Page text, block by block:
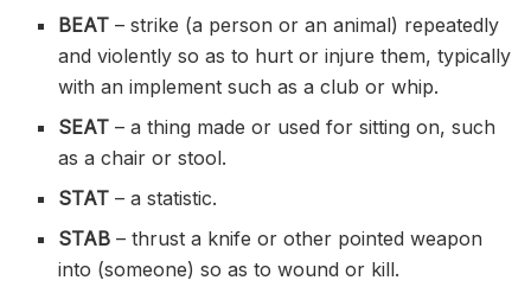
BEAT– strike (a person or an animal) repeatedly
and violently so as to hurt or injure them, typically
with an implement such as a club or whip.
SEAT– a thing made or used for sitting on, such
as a chair or stool.
STAT– a statistic.
STAB– thrust a knife or other pointed weapon
into (someone) so as to wound or kill.